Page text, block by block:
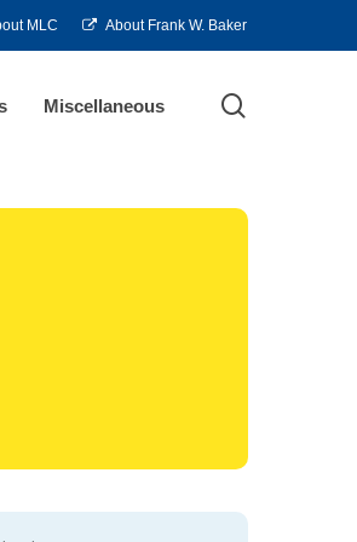
MLC About Frank W. Baker
Miscellaneous